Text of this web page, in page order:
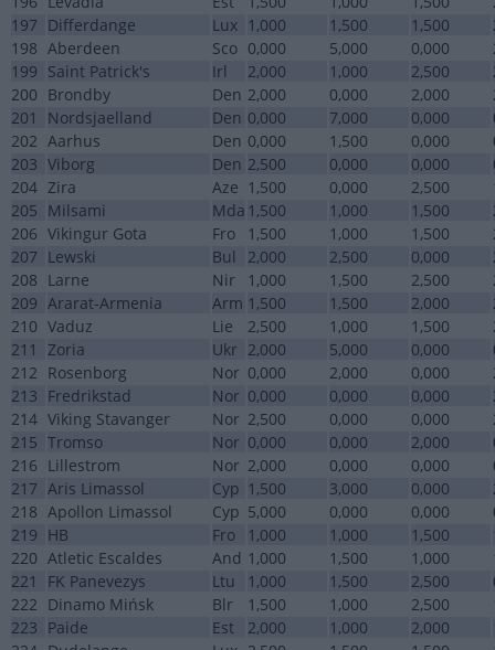
197 Differdange Lux 1,000 1,500 1,500
198 Aberdeen Sco 0,000 5,000 0,000
199 Saint Patrick's Irl 2,000 1,000 2,500
200 Brondby Den 2,000 0,000 2,000
201
Nordsjaelland Den 0,000 7,000 0,000
202 Aarhus Den 0,000 1,500 0,000
203 Viborg Den 2,500 0,000 0,000
204 Zira Aze 1,500 0,000 2,500
205 Milsami Mda 1,500 1,000 1,500
206 Vikingur Gota Fro 1,500 1,000 1,500
207 Lewski Bul 2,000 2,500 0,000
208 Larne Nir 1,000 1,500 2,500
209 Ararat-Armenia Arm 1,500 1,500 2,000
210 Vaduz Lie 2,500 1,000 1,500
211
Zoria Ukr 2,000 5,000 0,000
212 Rosenborg Nor 0,000 2,000 0,000
213 Fredrikstad Nor 0,000 0,000 0,000
214 Viking Stavanger Nor 2,500 0,000 0,000
215 Tromso Nor 0,000 0,000 2,000
216 Lillestrom Nor 2,000 0,000 0,000
217 Aris Limassol Cyp 1,500 3,000 0,000
218 Apollon Limassol Cyp 5,000 0,000 0,000
219 HB Fro 1,000 1,000 1,500
220 Atletic Escaldes And 1,000 1,500 1,000
221
FK Panevezys Ltu 1,000 1,500 2,500
222 Dinamo Mińsk Blr 1,500 1,000 2,500
223 Paide Est 2,000 1,000 2,000